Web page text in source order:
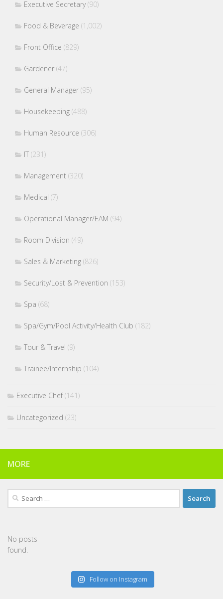
Executive Secretary(90)
Food & Beverage (1,002)
Front Office (829)
Gardener (47)
General Manager (95)
Housekeeping (488)
Human Resource (306)
IT (231)
Management (320)
Medical (7)
Operational Manager/EAM (94)
Room Division (49)
Sales & Marketing (826)
Security/Lost & Prevention (153)
Spa (68)
Spa/Gym/Pool Activity/Health Club (182)
Tour & Travel (9)
Trainee/Internship (104)
Executive Chef(141)
Uncategorized (23)
MORE
Search
for:
No posts
found.
Follow on Instagram